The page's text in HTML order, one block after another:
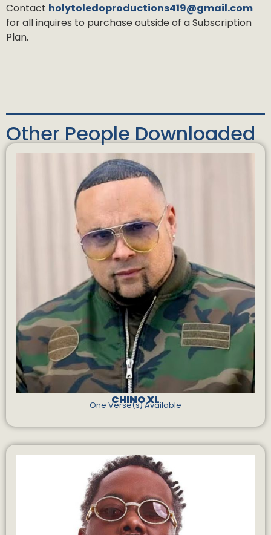
Contact holytoledoproductions419@gmail.com
for all inquires to purchase outside of a Subscription
Plan.
Other People Downloaded
CHINO XL
One Verse(s) Available